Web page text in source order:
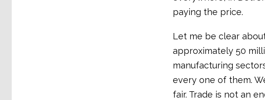
paying the price.
Let me be clear
approximately 50
manufacturing
every one of them.
fair. Trade is not an